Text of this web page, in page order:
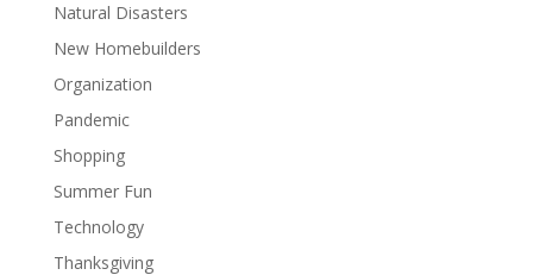
Natural Disasters
New Homebuilders
Organization
Pandemic
Shopping
Summer Fun
Technology
Thanksgiving